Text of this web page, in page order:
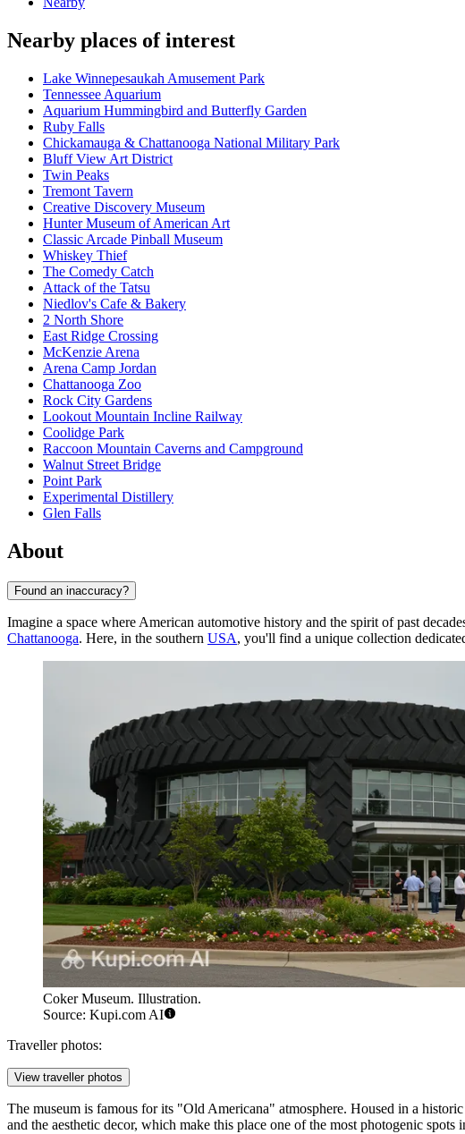
Nearby places of interest
Lake Winnepesaukah Amusement Park
Tennessee Aquarium
Aquarium Hummingbird and Butterfly Garden
Ruby Falls
Chickamauga & Chattanooga National Military Park
Bluff View Art District
Twin Peaks
Tremont Tavern
Creative Discovery Museum
Hunter Museum of American Art
Classic Arcade Pinball Museum
Whiskey Thief
The Comedy Catch
Attack of the Tatsu
Niedlov's Cafe & Bakery
2 North Shore
East Ridge Crossing
McKenzie Arena
Arena Camp Jordan
Chattanooga Zoo
Rock City Gardens
Lookout Mountain Incline Railway
Coolidge Park
Raccoon Mountain Caverns and Campground
Walnut Street Bridge
Point Park
Experimental Distillery
Glen Falls
About
Found an inaccuracy?
Imagine a space where American automotive history and the spirit of past
Chattanooga. Here, in the southern USA, you'll find a unique collection
Coker Museum. Illustration.
Source: Kupi.com AI
Traveller photos:
View traveller photos
The museum is famous for its "Old Americana" atmosphere. Housed in a
and the aesthetic decor, which make this place one of the most photogenic